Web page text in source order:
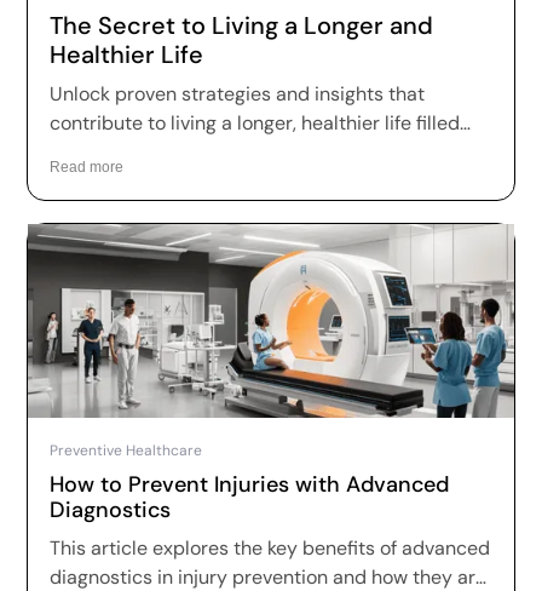
The Secret to Living a Longer and
Healthier Life
Unlock proven strategies and insights that
contribute to living a longer, healthier life filled
Read more
Preventive Healthcare
How to Prevent Injuries with Advanced
Diagnostics
This article explores the key benefits of advanced
diagnostics in injury prevention and how they are